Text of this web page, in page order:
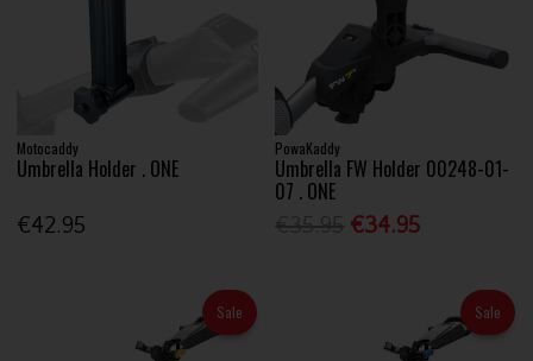
Motocaddy
Umbrella Holder . ONE
€42.95
PowaKaddy
Umbrella FW Holder 00248-01-
07 . ONE
€34.95
Sale Sale